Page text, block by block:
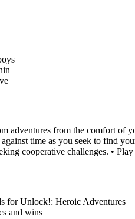
adventures from the comfort of
against time as you seek to find
cooperative challenges. •
for Unlock!: Heroic Adventures
and wins